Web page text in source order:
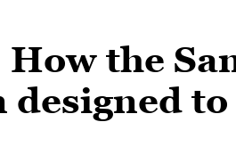
the
designed